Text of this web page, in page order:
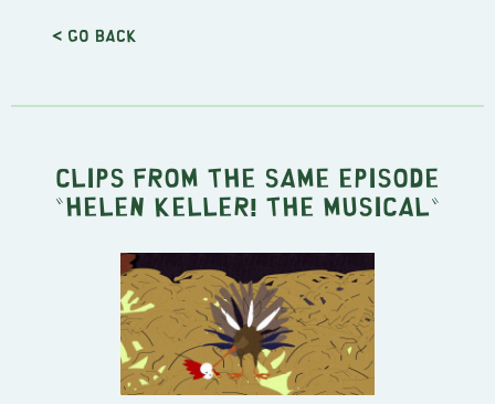
< Go back
Clips from the same episode
" Helen Keller! The Musical "